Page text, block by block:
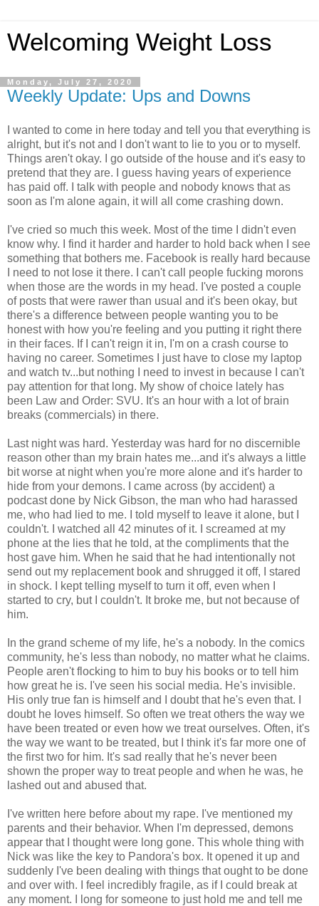
Welcoming Weight Loss
Monday, July 27, 2020
Weekly Update: Ups and Downs
I wanted to come in here today and tell you that everything is
alright, but it's not and I don't want to lie to you or to myself.
Things aren't okay. I go outside of the house and it's easy to
pretend that they are. I guess having years of experience
has paid off. I talk with people and nobody knows that as
soon as I'm alone again, it will all come crashing down.
I've cried so much this week. Most of the time I didn't even
know why. I find it harder and harder to hold back when I see
something that bothers me. Facebook is really hard because
I need to not lose it there. I can't call people fucking morons
when those are the words in my head. I've posted a couple
of posts that were rawer than usual and it's been okay, but
there's a difference between people wanting you to be
honest with how you're feeling and you putting it right there
in their faces. If I can't reign it in, I'm on a crash course to
having no career. Sometimes I just have to close my laptop
and watch tv...but nothing I need to invest in because I can't
pay attention for that long. My show of choice lately has
been Law and Order: SVU. It's an hour with a lot of brain
breaks (commercials) in there.
Last night was hard. Yesterday was hard for no discernible
reason other than my brain hates me...and it's always a little
bit worse at night when you're more alone and it's harder to
hide from your demons. I came across (by accident) a
podcast done by Nick Gibson, the man who had harassed
me, who had lied to me. I told myself to leave it alone, but I
couldn't. I watched all 42 minutes of it. I screamed at my
phone at the lies that he told, at the compliments that the
host gave him. When he said that he had intentionally not
send out my replacement book and shrugged it off, I stared
in shock. I kept telling myself to turn it off, even when I
started to cry, but I couldn't. It broke me, but not because of
him.
In the grand scheme of my life, he's a nobody. In the comics
community, he's less than nobody, no matter what he claims.
People aren't flocking to him to buy his books or to tell him
how great he is. I've seen his social media. He's invisible.
His only true fan is himself and I doubt that he's even that. I
doubt he loves himself. So often we treat others the way we
have been treated or even how we treat ourselves. Often, it's
the way we want to be treated, but I think it's far more one of
the first two for him. It's sad really that he's never been
shown the proper way to treat people and when he was, he
lashed out and abused that.
I've written here before about my rape. I've mentioned my
parents and their behavior. When I'm depressed, demons
appear that I thought were long gone. This whole thing with
Nick was like the key to Pandora's box. It opened it up and
suddenly I've been dealing with things that ought to be done
and over with. I feel incredibly fragile, as if I could break at
any moment. I long for someone to just hold me and tell me